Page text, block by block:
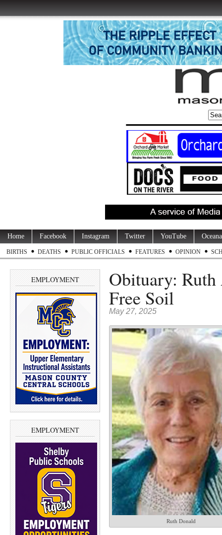
Home Facebook Instagram Twitter YouTube
BIRTHS DEATHS PUBLIC OFFICIALS FEATURES OPINION
EMPLOYMENT
EMPLOYMENT
Obituary:
Free Soil
May 27, 2025
Ruth Donald